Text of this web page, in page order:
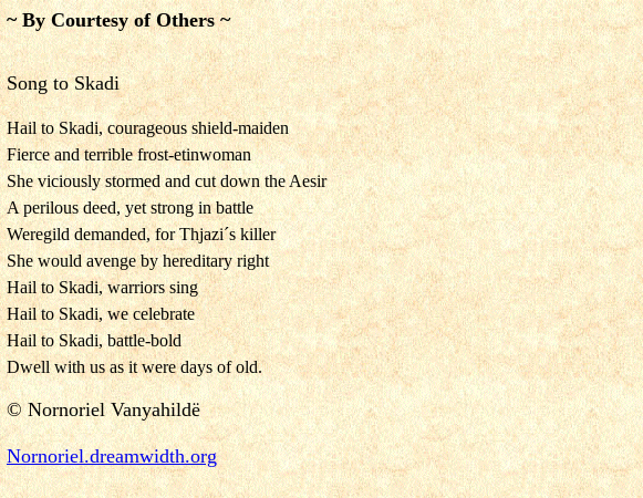
~ By Courtesy of Others ~
Song to Skadi
Hail to Skadi, courageous shield-maiden
Fierce and terrible frost-etinwoman
She viciously stormed and cut down the Aesir
A perilous deed, yet strong in battle
Weregild demanded, for Thjazi´s killer
She would avenge by hereditary right
Hail to Skadi, warriors sing
Hail to Skadi, we celebrate
Hail to Skadi, battle-bold
Dwell with us as it were days of old.
©Nornoriel Vanyahildë
Nornoriel.dreamwidth.org